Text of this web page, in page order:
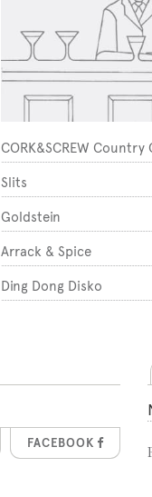
CORK&SCREW Country
Slits
Goldstein
Arrack & Spice
Ding Dong Disko
FACEBOOK